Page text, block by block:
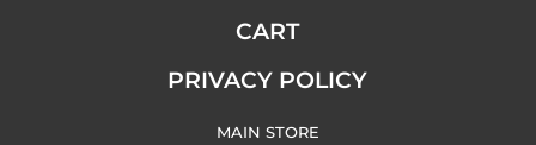
CART
PRIVACY POLICY
MAIN STORE